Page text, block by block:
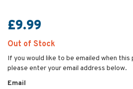
£9.99
Out of Stock
If you would like to be emailed when
please enter your email address below.
Email